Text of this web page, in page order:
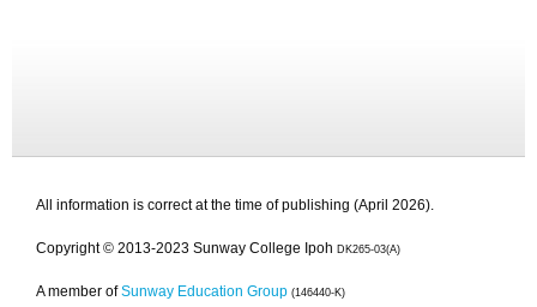
All information is correct at the time of publishing (April 2026).
Copyright © 2013-2023 Sunway College Ipoh DK265-03(A)
A member of Sunway Education Group (146440-K)